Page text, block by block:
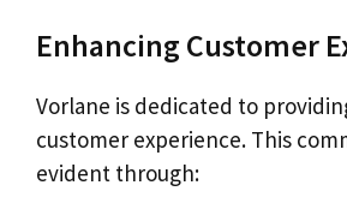
Enhancing Customer
Vorlane is dedicated to
customer experience. This
evident through: